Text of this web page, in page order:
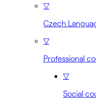
▽
Czech
▽
Professional
▽
Social